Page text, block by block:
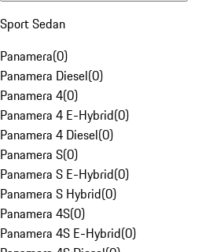
Sport Sedan
Panamera(0)
Panamera Diesel(0)
Panamera 4(0)
Panamera 4 E-Hybrid(0)
Panamera 4 Diesel(0)
Panamera S(0)
Panamera S E-Hybrid(0)
Panamera S Hybrid(0)
Panamera 4S(0)
Panamera 4S E-Hybrid(0)